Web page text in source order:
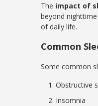
The impact of
beyond
of daily life.
Common
Some common
Obstructive
Insomnia